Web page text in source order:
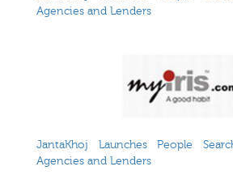
Agencies and Lenders
JantaKhoj Launches People
Agencies and Lenders